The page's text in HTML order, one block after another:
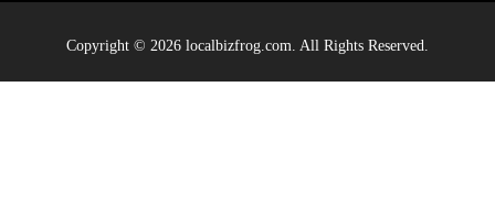
Copyright © 2026 localbizfrog.com. All Rights Reserved.